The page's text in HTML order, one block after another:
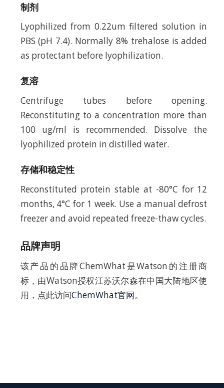
制剂
Lyophilized from 0.22um filtered solution in
PBS (pH 7.4). Normally 8% trehalose is added
as protectant before lyophilization.
复溶
Centrifuge tubes before opening.
Reconstituting to a concentration more than
100 ug/ml is recommended. Dissolve the
lyophilized protein in distilled water.
存储和稳定性
Reconstituted protein stable at -80°C for 12
months, 4°C for 1 week. Use a manual defrost
freezer and avoid repeated freeze-thaw cycles.
品牌声明
该产品的品牌ChemWhat是Watson的注册商
标，由Watson授权江苏沃尔森在中国大陆地区使
用，点此访问ChemWhat官网。